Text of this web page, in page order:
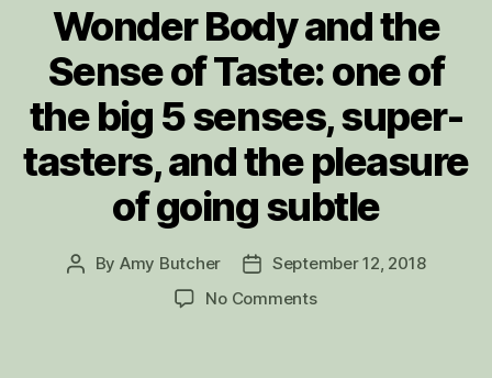
Wonder Body and the
Sense of Taste: one of
the big 5 senses, super-
tasters, and the pleasure
of going subtle
Post
By Amy Butcher
PostSeptember 12, 2018
No Commentson